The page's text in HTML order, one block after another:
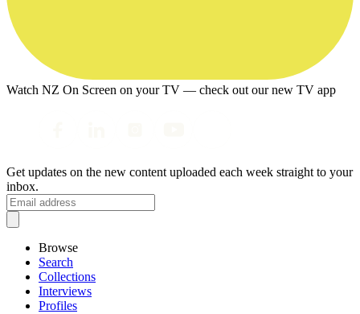
Watch NZ On Screen on your TV — check out our new TV app
Get updates on the new content uploaded each week straight to your
inbox.
Browse
Search
Collections
Interviews
Profiles